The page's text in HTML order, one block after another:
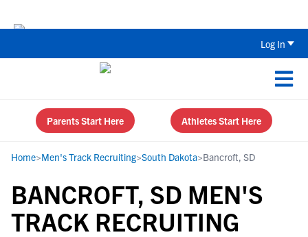
Log In
Parents Start Here Athletes Start Here
Home>Men's Track Recruiting>South Dakota>Bancroft, SD
BANCROFT, SD MEN'S
TRACK RECRUITING